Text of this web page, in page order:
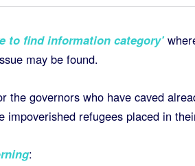
to find information category’
may be found.
the governors who have caved
impoverished refugees placed in
: